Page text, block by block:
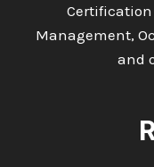
Certification
Management,
and